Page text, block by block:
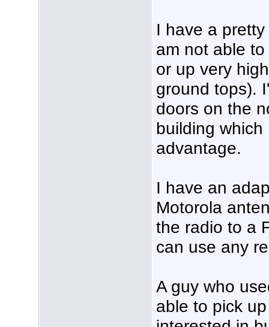
I have a
am not able
or up very
ground tops).
doors on the
building
advantage.
I have an
Motorola
the radio to a
can use any
A guy who
able to pick